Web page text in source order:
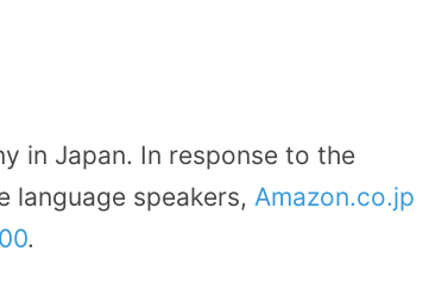
in Japan. In response to the
language speakers, Amazon.co.jp
.